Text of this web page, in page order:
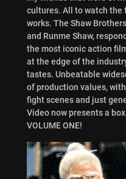
cultures. All to watch the
works. The Shaw
and Runme Shaw,
the most iconic action
at the edge of the
tastes. Unbeatable
of production values,
fight scenes and just
Video now presents a
VOLUME ONE!